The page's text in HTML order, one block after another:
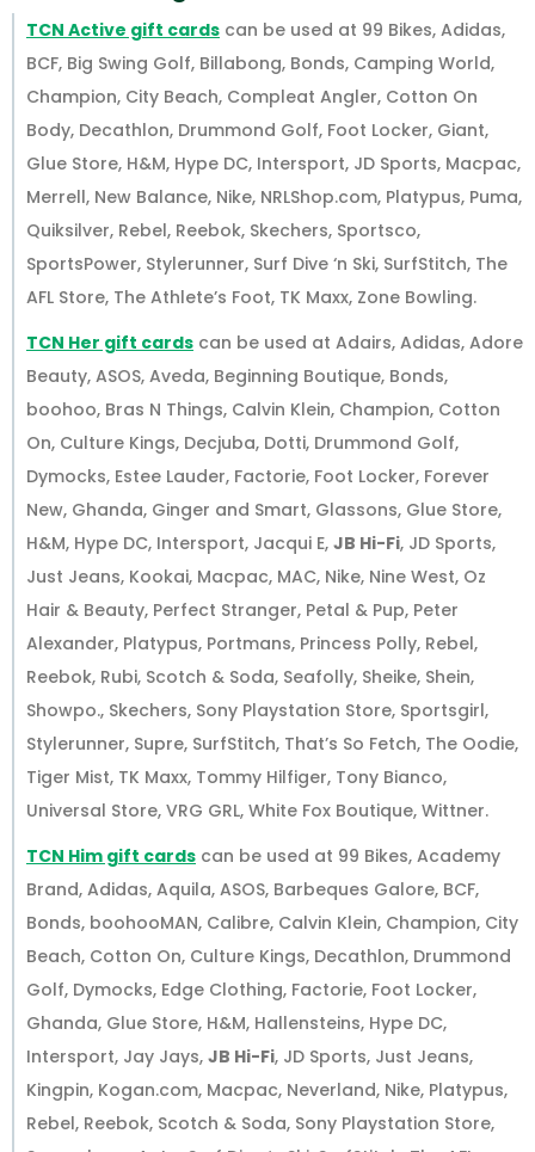
TCN Active gift cards can be used at 99 Bikes, Adidas,
BCF, Big Swing Golf, Billabong, Bonds, Camping World,
Champion, City Beach, Compleat Angler, Cotton On
Body, Decathlon, Drummond Golf, Foot Locker, Giant,
Glue Store, H&M, Hype DC, Intersport, JD Sports, Macpac,
Merrell, New Balance, Nike, NRLShop.com, Platypus, Puma,
Quiksilver, Rebel, Reebok, Skechers, Sportsco,
SportsPower, Stylerunner, Surf Dive ‘n Ski, SurfStitch, The
AFL Store, The Athlete’s Foot, TK Maxx, Zone Bowling.
TCN Her gift cards can be used at Adairs, Adidas, Adore
Beauty, ASOS, Aveda, Beginning Boutique, Bonds,
boohoo, Bras N Things, Calvin Klein, Champion, Cotton
On, Culture Kings, Decjuba, Dotti, Drummond Golf,
Dymocks, Estee Lauder, Factorie, Foot Locker, Forever
New, Ghanda, Ginger and Smart, Glassons, Glue Store,
H&M, Hype DC, Intersport, Jacqui E, JB Hi-Fi, JD Sports,
Just Jeans, Kookai, Macpac, MAC, Nike, Nine West, Oz
Hair & Beauty, Perfect Stranger, Petal & Pup, Peter
Alexander, Platypus, Portmans, Princess Polly, Rebel,
Reebok, Rubi, Scotch & Soda, Seafolly, Sheike, Shein,
Showpo., Skechers, Sony Playstation Store, Sportsgirl,
Stylerunner, Supre, SurfStitch, That’s So Fetch, The Oodie,
Tiger Mist, TK Maxx, Tommy Hilfiger, Tony Bianco,
Universal Store, VRG GRL, White Fox Boutique, Wittner.
TCN Him gift cards can be used at 99 Bikes, Academy
Brand, Adidas, Aquila, ASOS, Barbeques Galore, BCF,
Bonds, boohooMAN, Calibre, Calvin Klein, Champion, City
Beach, Cotton On, Culture Kings, Decathlon, Drummond
Golf, Dymocks, Edge Clothing, Factorie, Foot Locker,
Ghanda, Glue Store, H&M, Hallensteins, Hype DC,
Intersport, Jay Jays, JB Hi-Fi, JD Sports, Just Jeans,
Kingpin, Kogan.com, Macpac, Neverland, Nike, Platypus,
Rebel, Reebok, Scotch & Soda, Sony Playstation Store,